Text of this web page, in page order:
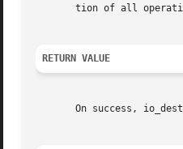
tion of all
RETURN VALUE
On success,